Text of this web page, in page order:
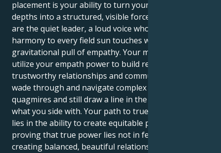
placement is your ability to turn your emotional
depths into a structured, visible force for good. You
are the quiet leader, a loud voice who brings
harmony to every field sun touches with its immense
gravitational pull of empathy. Your mission is to
utilize your empath power to build respectful,
trustworthy relationships and communities. You will
wade through and navigate complex emotional
quagmires and still draw a line in the drawn sand for
what you side with. Your path to true life fulfillment
lies in the ability to create equitable partnerships,
proving that true power lies not in feeling but in
creating balanced, beautiful relations.